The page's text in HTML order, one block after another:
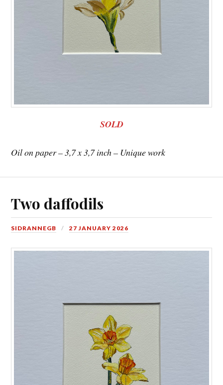
SOLD
Oil on paper – 3,7 x 3,7 inch – Unique work
Two daffodils
SIDRANNEGB 27 JANUARY 2026